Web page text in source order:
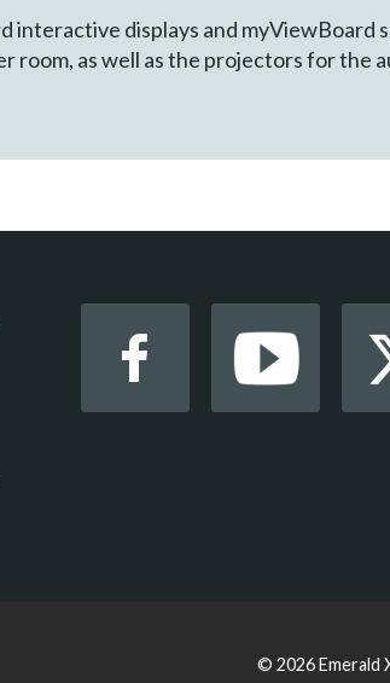
interactive displays and myViewBoard
room, as well as the projectors for the
© 2026Emerald